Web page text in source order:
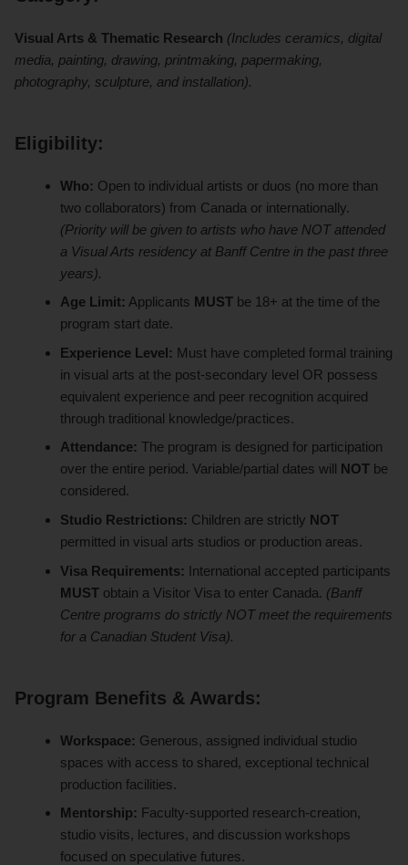
Visual Arts & Thematic Research (Includes ceramics, digital
media, painting, drawing, printmaking, papermaking,
photography, sculpture, and installation).
Eligibility:
Who: Open to individual artists or duos (no more than
two collaborators) from Canada or internationally.
(Priority will be given to artists who have NOT attended
a Visual Arts residency at Banff Centre in the past three
years).
Age Limit: Applicants MUST be 18+ at the time of the
program start date.
Experience Level: Must have completed formal training
in visual arts at the post-secondary level OR possess
equivalent experience and peer recognition acquired
through traditional knowledge/practices.
Attendance: The program is designed for participation
over the entire period. Variable/partial dates will NOT be
considered.
Studio Restrictions: Children are strictly NOT
permitted in visual arts studios or production areas.
Visa Requirements: International accepted participants
MUST obtain a Visitor Visa to enter Canada. (Banff
Centre programs do strictly NOT meet the requirements
for a Canadian Student Visa).
Program Benefits & Awards:
Workspace: Generous, assigned individual studio
spaces with access to shared, exceptional technical
production facilities.
Mentorship: Faculty-supported research-creation,
studio visits, lectures, and discussion workshops
focused on speculative futures.